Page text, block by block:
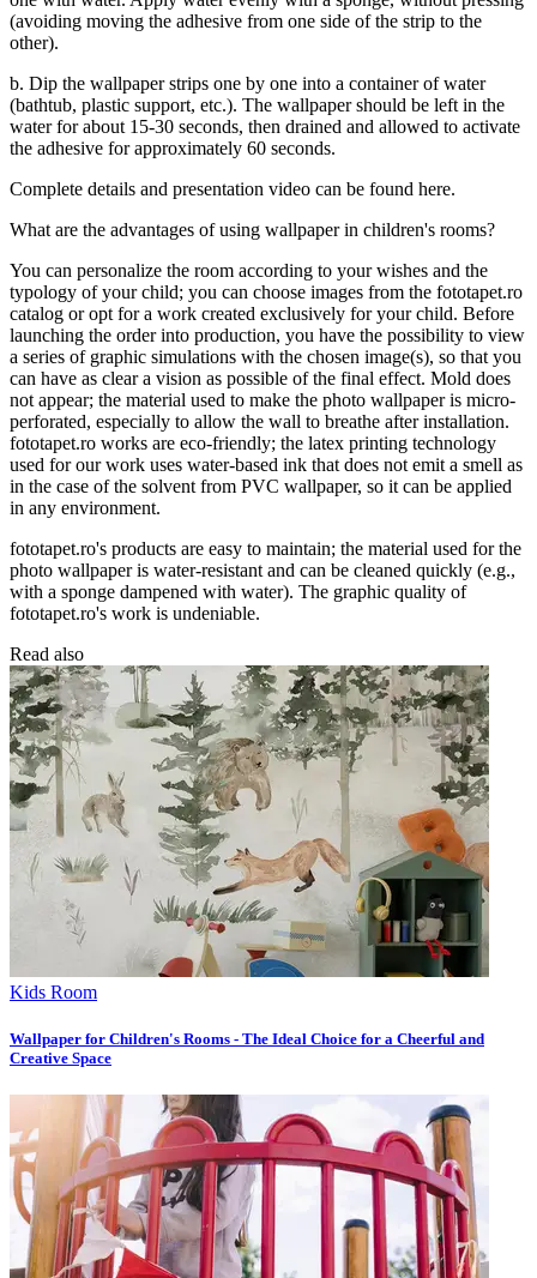
(avoiding moving the adhesive from one side of the strip to the
other).
b. Dip the wallpaper strips one by one into a container of water
(bathtub, plastic support, etc.). The wallpaper should be left in the
water for about 15-30 seconds, then drained and allowed to activate
the adhesive for approximately 60 seconds.
Complete details and presentation video can be found here.
What are the advantages of using wallpaper in children's rooms?
You can personalize the room according to your wishes and the
typology of your child; you can choose images from the fototapet.ro
catalog or opt for a work created exclusively for your child. Before
launching the order into production, you have the possibility to view
a series of graphic simulations with the chosen image(s), so that you
can have as clear a vision as possible of the final effect. Mold does
not appear; the material used to make the photo wallpaper is micro-
perforated, especially to allow the wall to breathe after installation.
fototapet.ro works are eco-friendly; the latex printing technology
used for our work uses water-based ink that does not emit a smell as
in the case of the solvent from PVC wallpaper, so it can be applied
in any environment.
fototapet.ro's products are easy to maintain; the material used for the
photo wallpaper is water-resistant and can be cleaned quickly (e.g.,
with a sponge dampened with water). The graphic quality of
fototapet.ro's work is undeniable.
Read also
Kids Room
Wallpaper for Children's Rooms - The Ideal Choice for a Cheerful and
Creative Space